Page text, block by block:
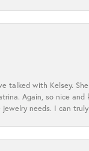
talked with Kelsey.
Again, so nice and
needs. I can